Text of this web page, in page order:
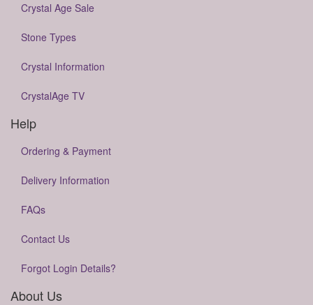
Crystal Age Sale
Stone Types
Crystal Information
CrystalAge TV
Help
Ordering & Payment
Delivery Information
FAQs
Contact Us
Forgot Login Details?
About Us